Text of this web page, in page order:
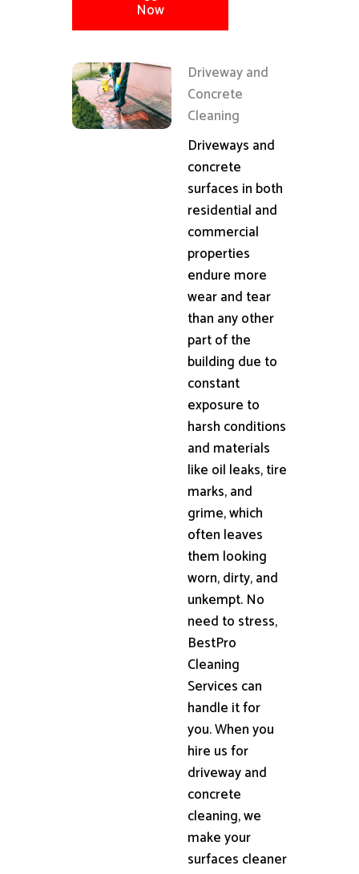
Now
Driveway and
Concrete
Cleaning
Driveways and
concrete
surfaces in both
residential and
commercial
properties
endure more
wear and tear
than any other
part of the
building due to
constant
exposure to
harsh conditions
and materials
like oil leaks, tire
marks, and
grime, which
often leaves
them looking
worn, dirty, and
unkempt. No
need to stress,
BestPro
Cleaning
Services can
handle it for
you. When you
hire us for
driveway and
concrete
cleaning, we
make your
surfaces cleaner